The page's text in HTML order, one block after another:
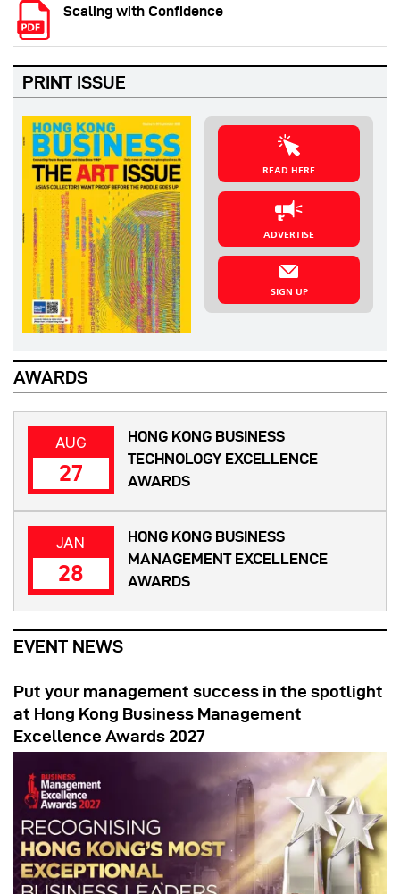
Scaling with Confidence
PRINT ISSUE
READ HERE
ADVERTISE
SIGN UP
AWARDS
AUG
27
HONG KONG BUSINESS
TECHNOLOGY EXCELLENCE
AWARDS
JAN
28
HONG KONG BUSINESS
MANAGEMENT EXCELLENCE
AWARDS
EVENT NEWS
Put your management success in the spotlight
at Hong Kong Business Management
Excellence Awards 2027